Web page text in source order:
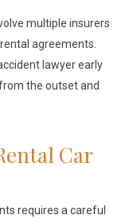
multiple insurers
agreements.
lawyer early
the outset and
Car
requires a careful